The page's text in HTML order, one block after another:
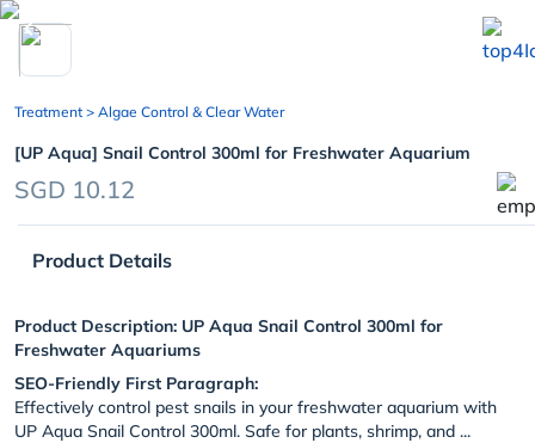
chevron_left
Treatment > Algae Control & Clear Water
[UP Aqua] Snail Control 300ml for Freshwater Aquarium
SGD 10.12
Product Details
Product Description: UP Aqua Snail Control 300ml for
Freshwater Aquariums
SEO-Friendly First Paragraph:
Effectively control pest snails in your freshwater aquarium with
UP Aqua Snail Control 300ml. Safe for plants, shrimp, and ...